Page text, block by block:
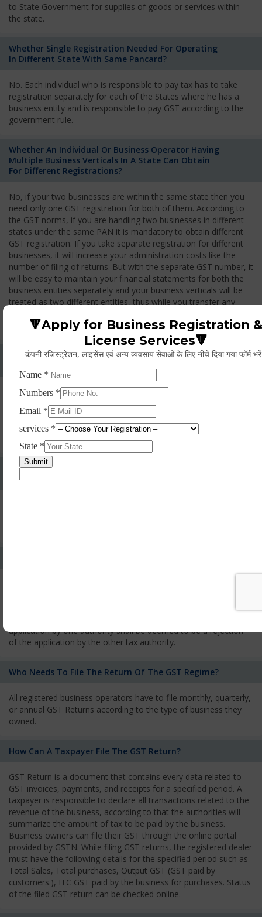
to State Government for supplies of goods or services within
the state.
Whether Single Registration Needed For Operating
In Different State With Same Pancard?
No. Each individual who is responsible to pay tax has to take
registration separately for each of the States where he has a
business entity and is responsible to pay GST according to the
government rule.
Whether An Individual Or Business Operator Having
Multiple Business Verticals In A State Can Obtain
For Different Registrations?
No, if your two businesses are within the same state then you
need only one GST registration for both of them. According to
the GST norms, if you are handling two businesses in different
states under the same PAN it is mandatory to obtain different
GST registration. If you take separate registration for different
businesses, it will increase your administration costs like the
number of filing of returns. But with the separate GST number, it
will be easy to maintain your financial statements for both the
business entities separately and your business verticals will be
treated as two different entities, thus while you transfer any
Whether Permanent Account Number (PAN)
Yes. As per norms of GST every person should have a
Permanent Account Number (PAN) issued under the Income
Tax Act, for getting eligibility of registration. But PAN is not
mandatory for a non- resident taxable person, they can register
based on any other document prescribed.
Can We Take Centralized Registration For Services
Under GST Law?
applicant has the right to appeal against the decision proposed
application by one authority shall be deemed to be a rejection
of the application by the other tax authority.
Who Needs To File The Return Of The GST Regime?
All registered business operators have to file monthly, quarterly,
or annual GST Returns according to the type of business they
owned.
How Can A Taxpayer File The GST Return?
GST Return is a document that contains every data related to
GST invoices, payments, and receipts for a specified period. A
taxpayer is responsible to declare all transactions related to the
revenue of the business, according to that the authorities will
summarize the amount of tax to be paid by the business.
Business owners can file their GST through the online portal
provided by GSTN. While filing GST returns, the registered dealer
must have the following details for the specified period such as
Total Sales, Total purchases, Output GST (GST paid by
customers.), ITC GST paid by the business for purchases. Status
of the filed GST return can be checked online.
🔻Apply for Business Registration &
License Services🔻
कंपनी रजिस्ट्रेशन, लाइसेंस एवं अन्य व्यवसाय सेवाओं के लिए नीचे दिया गया फॉर्म